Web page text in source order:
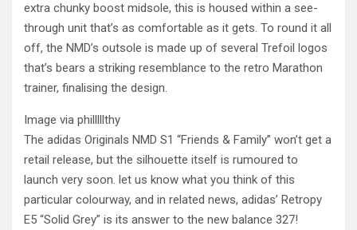
extra chunky boost midsole, this is housed within a see-
through unit that’s as comfortable as it gets. To round it all
off, the NMD’s outsole is made up of several Trefoil logos
that’s bears a striking resemblance to the retro Marathon
trainer, finalising the design.
Image via philllllthy
The adidas Originals NMD S1 “Friends & Family” won’t get a
retail release, but the silhouette itself is rumoured to
launch very soon. let us know what you think of this
particular colourway, and in related news, adidas’ Retropy
E5 “Solid Grey” is its answer to the new balance 327!